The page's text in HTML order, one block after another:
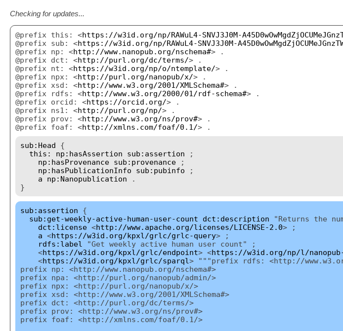
Checking for updates...
@prefix this: <https://w3id.org/np/RAWuL4-SNVJ3J0M-
@prefix sub: <https://w3id.org/np/RAWuL4-SNVJ3J0M-
@prefix np: <http://www.nanopub.org/nschema#> .
@prefix dct: <http://purl.org/dc/terms/> .
@prefix nt: <https://w3id.org/np/o/ntemplate/> .
@prefix npx: <http://purl.org/nanopub/x/> .
@prefix xsd: <http://www.w3.org/2001/XMLSchema#> .
@prefix rdfs: <http://www.w3.org/2000/01/rdf-schema#> .
@prefix orcid: <https://orcid.org/> .
@prefix ns1: <http://purl.org/np/> .
@prefix prov: <http://www.w3.org/ns/prov#> .
@prefix foaf: <http://xmlns.com/foaf/0.1/> .
sub:Head {
this:
np:hasAssertion sub:assertion ;
np:hasProvenance sub:provenance ;
np:hasPublicationInfo
sub:pubinfo ;
a
np:Nanopublication .
}
sub:assertion {
sub:get-weekly-active-human-user-count
dct:description "Returns the
dct:license <http://www.apache.org/licenses/LICENSE-2.0> ;
a <https://w3id.org/kpxl/grlc/grlc-query> ;
rdfs:label
"Get weekly active human user count" ;
<https://w3id.org/kpxl/grlc/endpoint> <https://w3id.org/np/l/
<https://w3id.org/kpxl/grlc/sparql> """prefix rdfs: <http://
prefix np: <http://www.nanopub.org/nschema#>
prefix npa: <http://purl.org/nanopub/admin/>
prefix npx: <http://purl.org/nanopub/x/>
prefix xsd: <http://www.w3.org/2001/XMLSchema#>
prefix dct: <http://purl.org/dc/terms/>
prefix prov: <http://www.w3.org/ns/prov#>
prefix foaf: <http://xmlns.com/foaf/0.1/>